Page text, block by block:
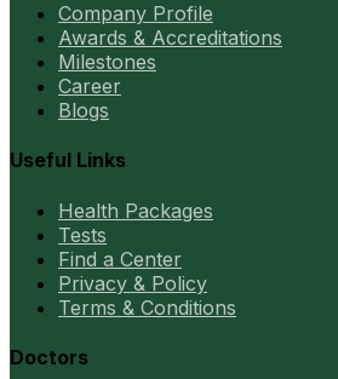
Company Profile
Awards & Accreditations
Milestones
Career
Blogs
Useful Links
Health Packages
Tests
Find a Center
Privacy & Policy
Terms & Conditions
Doctors